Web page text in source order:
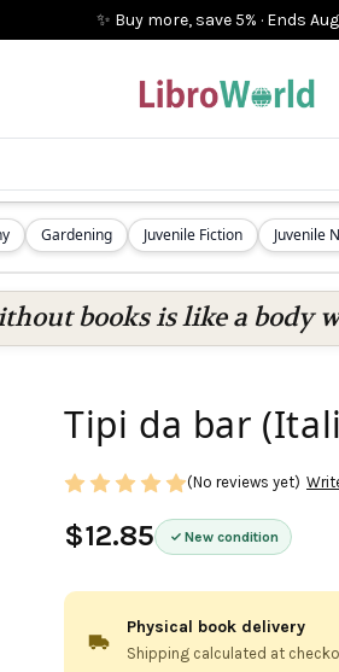
✨ Buy more, save 5% · Ends
Gardening Juvenile Fiction Juvenile
books is like a body
Tipi da bar
$12.85 New condition
(No reviews yet)
Physical book delivery
Shipping calculated at